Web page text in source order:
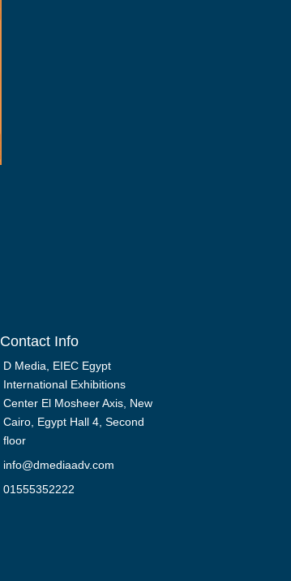
Contact Info
D Media, EIEC Egypt
International Exhibitions
Center El Mosheer Axis, New
Cairo, Egypt Hall 4, Second
floor
info@dmediaadv.com
01555352222